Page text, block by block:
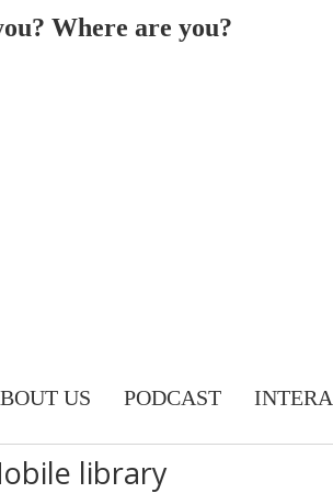
Where are you?
US PODCAST
library